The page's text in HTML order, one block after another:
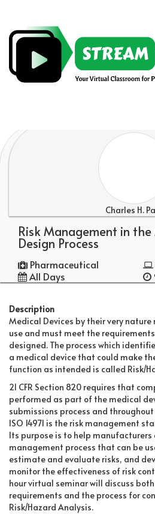
Charles H.
Risk Management in
Design Process
Pharmaceutical
All Days
Description
Medical Devices by their very
use and must meet the
designed. The process which
a medical device that could make
function as intended is called Risk/
21 CFR Section 820 requires that
performed as part of the medical
submissions process and
ISO 14971 is the risk management
Its purpose is to help
management process that can be
estimate and evaluate risks, and
monitor the effectiveness of risk
hour virtual seminar will discuss
requirements and the process for
Risk/Hazard Analysis.